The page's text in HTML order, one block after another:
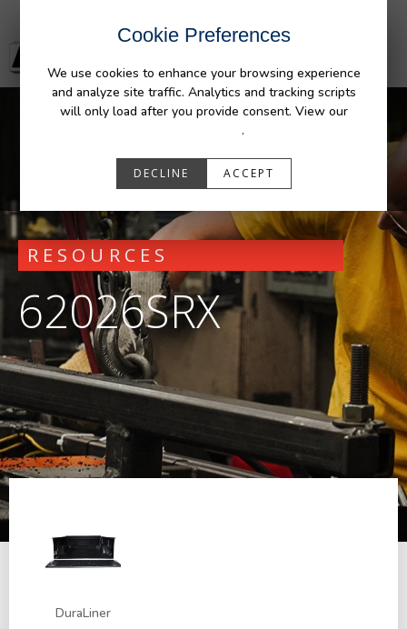
Cookie Preferences
We use cookies to enhance your browsing experience
and analyze site traffic. Analytics and tracking scripts
will only load after you provide consent. View our
.
DECLINE ACCEPT
RESOURCES
62026SRX
DuraLiner